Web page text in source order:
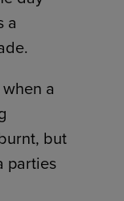
a
a
but
parties